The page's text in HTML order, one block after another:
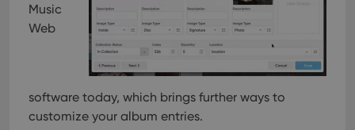
Music
Web
software today, which brings further ways to
customize your album entries.